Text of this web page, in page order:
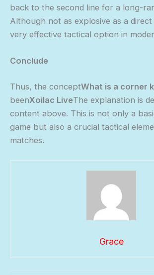
back to the second line for a long-
Although not as explosive as a direct
very effective tactical option in
Conclude
Thus, the conceptWhat is a corner
beenXoilac LiveThe explanation is
content above. This is not only a
game but also a crucial tactical
matches.
Grace